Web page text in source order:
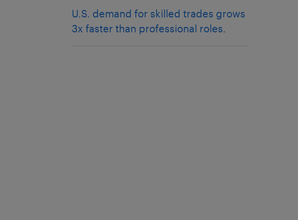
U.S. demand for skilled trades grows
3x faster than professional roles.